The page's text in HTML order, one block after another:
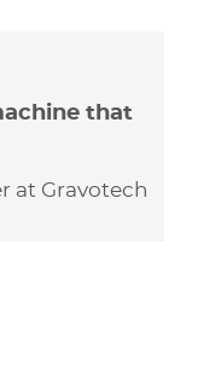
that
at Gravotech